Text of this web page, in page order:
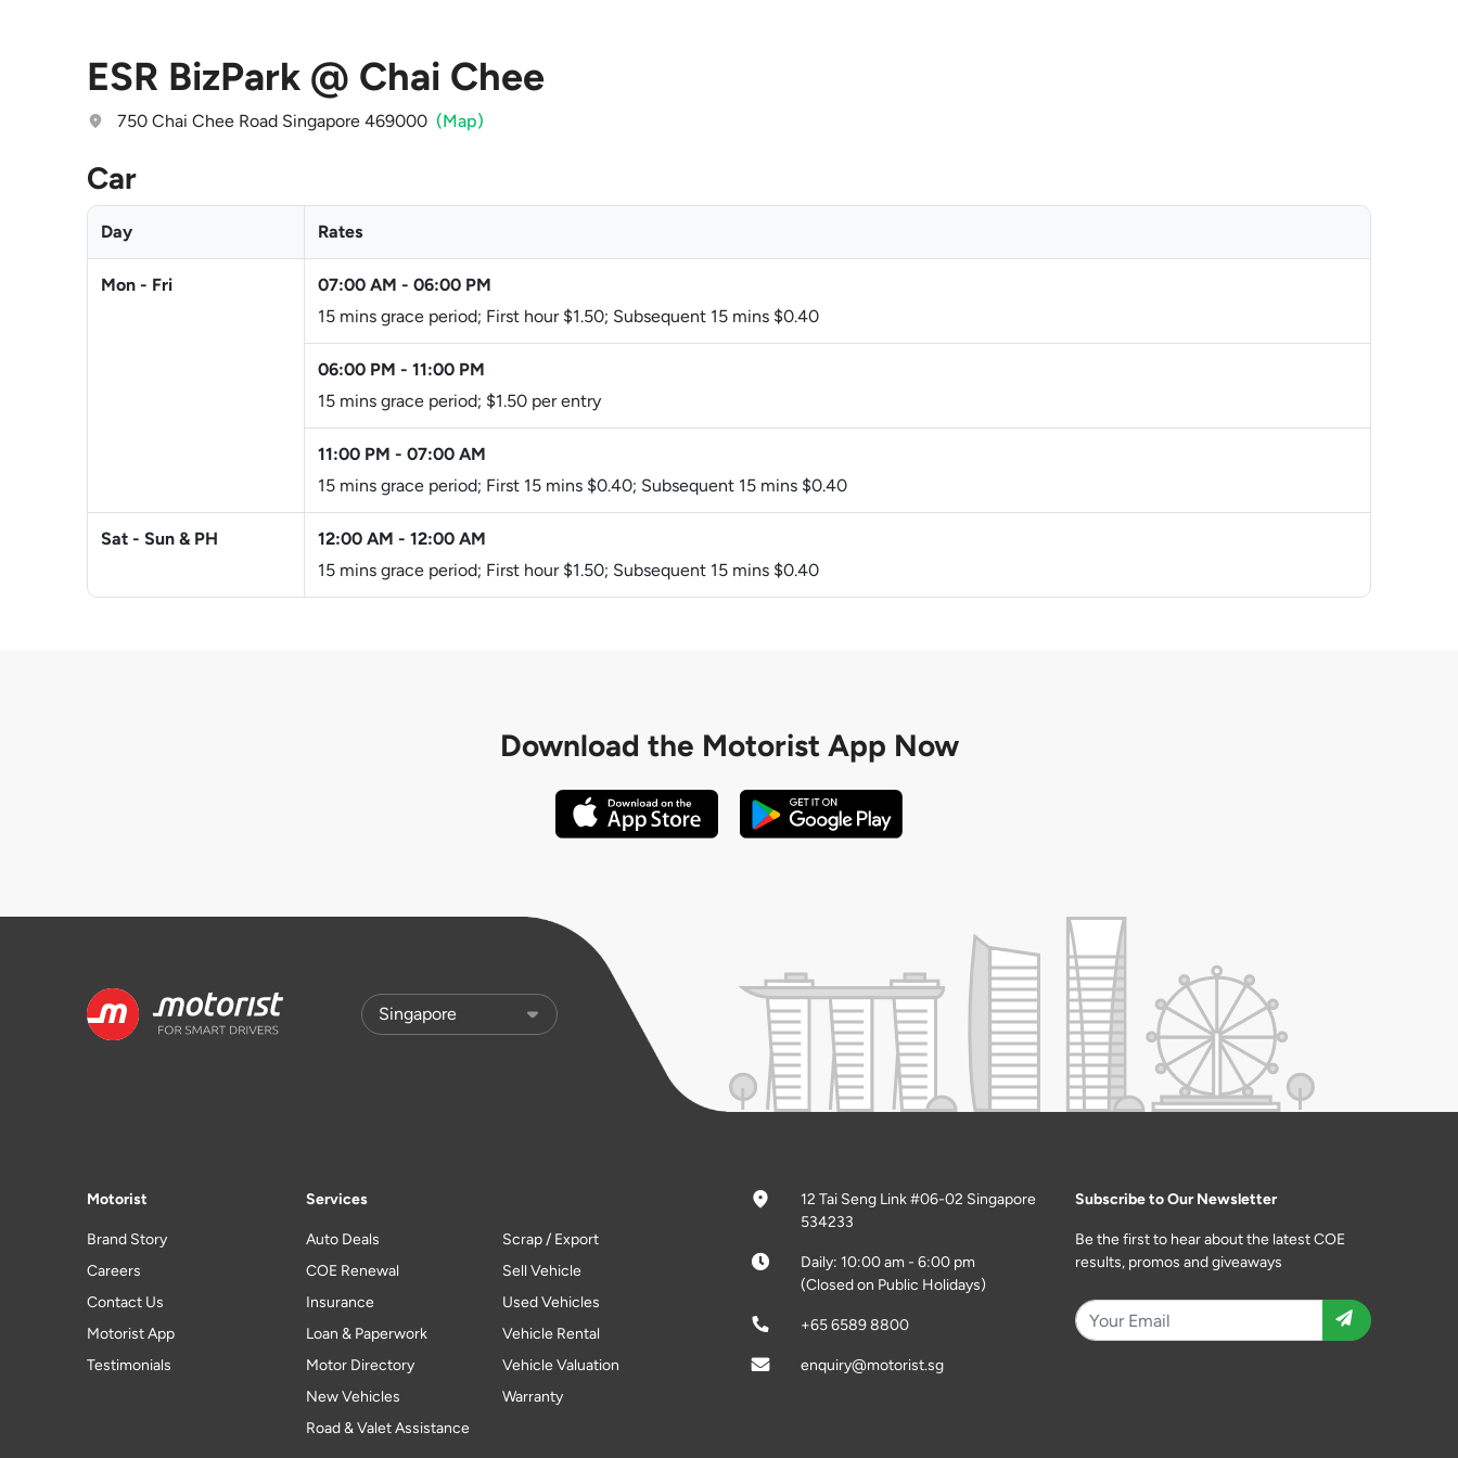
ESR BizPark @ Chai Chee
750 Chai Chee Road Singapore 469000 (Map)
Car
Day Rates
Mon - Fri 07:00 AM - 06:00 PM
15 mins grace period; First hour $1.50; Subsequent 15 mins $0.40
06:00 PM - 11:00 PM
15 mins grace period; $1.50 per entry
11:00 PM - 07:00 AM
15 mins grace period; First 15 mins $0.40; Subsequent 15 mins $0.40
Sat - Sun & PH 12:00 AM - 12:00 AM
15 mins grace period; First hour $1.50; Subsequent 15 mins $0.40
Download the Motorist App Now
Motorist
Brand Story
Careers
Contact Us
Motorist App
Testimonials
Services
Auto Deals
COE Renewal
Insurance
Loan & Paperwork
Motor Directory
New Vehicles
Road & Valet Assistance
Scrap / Export
Sell Vehicle
Used Vehicles
Vehicle Rental
Vehicle Valuation
Warranty
12 Tai Seng Link #06-02 Singapore
534233
Daily: 10:00 am - 6:00 pm
(Closed on Public Holidays)
+65 6589 8800
enquiry@motorist.sg
Subscribe to Our Newsletter
Be the first to hear about the latest COE
results, promos and giveaways